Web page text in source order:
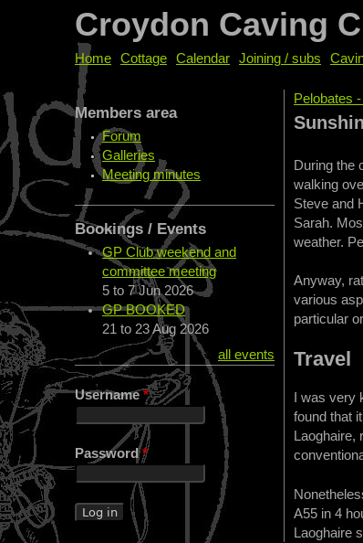
Croydon Caving
You
Pelobates
During the
walking
Steve and
Sarah.
weather.
Anyway,
various
particular
Travel
I was
found that
Laoghaire,
A55 in 4
Laoghaire
Home Cottage Calendar Joining / subs
Members area
Forum
Galleries
Meeting minutes
Bookings / Events
GP Club weekend and
committee meeting
5 to 7 Jun 2026
GP BOOKED
21 to 23 Aug 2026
all events
Username*
Password*